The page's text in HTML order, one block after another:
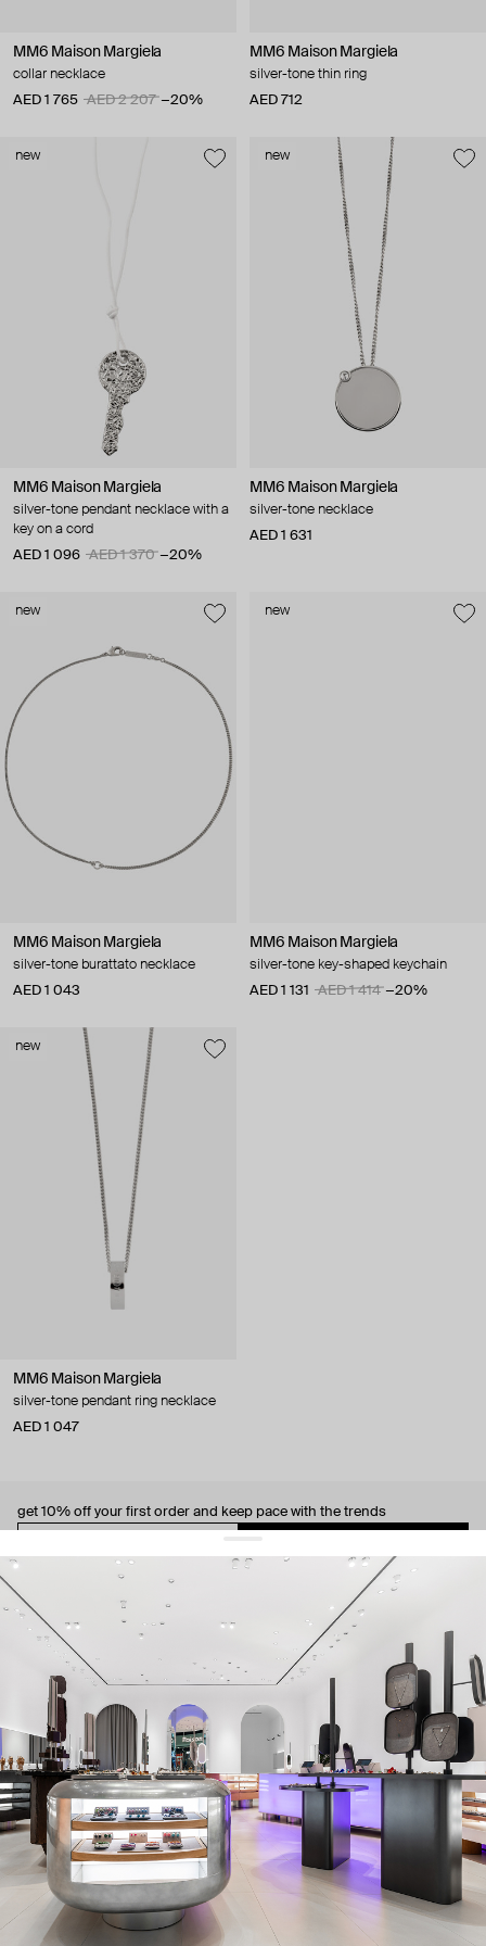
MM6 Maison Margiela
collar necklace
AED 1 765
AED 2 207 −20%
MM6 Maison Margiela
silver-tone thin ring
AED 712
new
MM6 Maison Margiela
silver-tone pendant necklace with a
key on a cord
AED 1 096
AED 1 370 −20%
new
MM6 Maison Margiela
silver-tone necklace
AED 1 631
new
MM6 Maison Margiela
silver-tone burattato necklace
AED 1 043
new
MM6 Maison Margiela
silver-tone key-shaped keychain
AED 1 131
AED 1 414 −20%
new
MM6 Maison Margiela
silver-tone pendant ring necklace
AED 1 047
get 10% off your first order and keep pace with the trends
By signing up you agree to our terms of service and our privacy policy.
about us
contacts
shipping
stores
jewelry care
returns
warranty
terms and conditions
privacy policy
be the first to know about new products, special events, discounts, and
more